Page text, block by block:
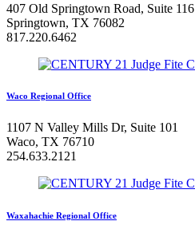
407 Old Springtown Road, Suite 116
Springtown, TX 76082
817.220.6462
Waco Regional Office
1107 N Valley Mills Dr, Suite 101
Waco, TX 76710
254.633.2121
Waxahachie Regional Office